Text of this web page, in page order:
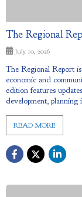
The Regional
July 10, 2026
The Regional Report
economic and
edition features
development, planning
READ MORE